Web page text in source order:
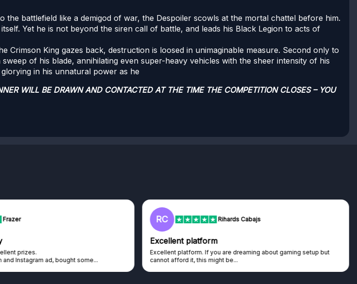
the battlefield like a demigod of war, the Despoiler scowls at the mortal chattel before him.
Yet he is not beyond the siren call of battle, and leads his Black Legion to acts of
Crimson King gazes back, destruction is loosed in unimaginable measure. Second only to
of his blade, annihilating even super-heavy vehicles with the sheer intensity of his
in his unnatural power as he
WILL BE DRAWN AND CONTACTED AT THE TIME THE COMPETITION CLOSES – YOU
Frazer
prizes.
and Instagram ad, bought some...
RC Rihards Cabajs
Excellent platform
Excellent platform. If you are dreaming about gaming setup but
cannot afford it, this might be...